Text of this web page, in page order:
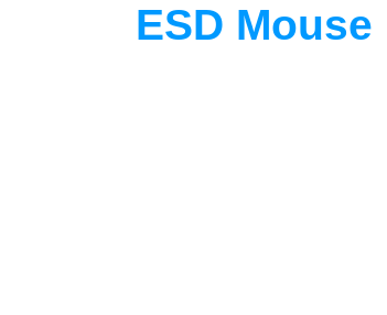
ESD Mouse